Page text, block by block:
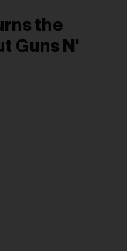
the
Guns N'